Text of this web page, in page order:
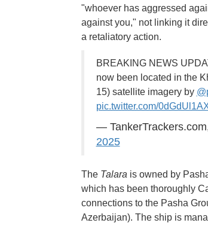
"whoever has aggressed
against you," not linking it
a retaliatory action.
BREAKING NEWS
now been located in the
15) satellite imagery by
pic.twitter.com/
—
2025
The Talara is owned by
which has been thoroughly
connections to the Pasha
Azerbaijan). The ship is